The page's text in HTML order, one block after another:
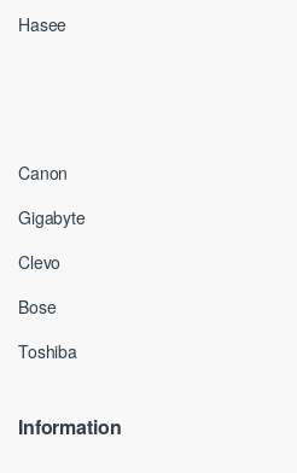
Hasee
Canon
Gigabyte
Clevo
Bose
Toshiba
Information